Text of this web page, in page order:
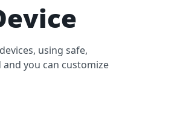
using safe,
you can customize